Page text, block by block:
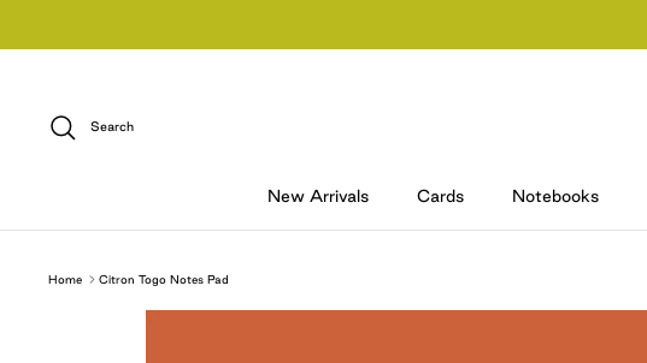
Search
New Arrivals Cards Notebooks
Home Citron Togo Notes Pad